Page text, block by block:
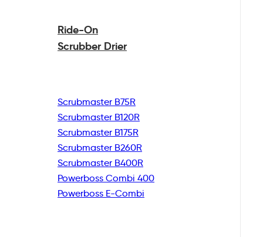
Ride-On
Scrubber Drier
Scrubmaster B75R
Scrubmaster B120R
Scrubmaster B175R
Scrubmaster B260R
Scrubmaster B400R
Powerboss Combi 400
Powerboss E-Combi